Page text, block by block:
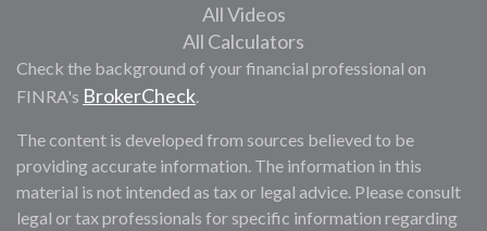
All Videos
All Calculators
Check the background of your financial professional on
FINRA's BrokerCheck
The content is developed from sources believed to be
providing accurate information. The information in this
material is not intended as tax or legal advice. Please consult
legal or tax professionals for specific information regarding